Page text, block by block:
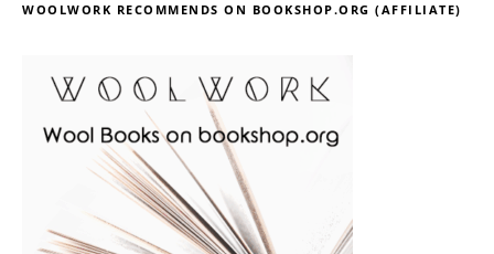
WOOLWORK RECOMMENDS ON BOOKSHOP.ORG (AFFILIATE)